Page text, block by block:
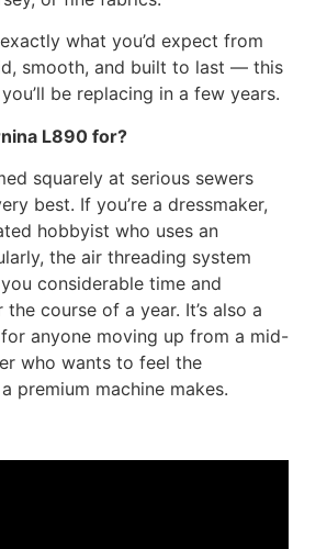
what you’d expect from
smooth, and built to last — this
be replacing in a few years.
L890 for?
squarely at serious sewers
best. If you’re a dressmaker,
hobbyist who uses an
the air threading system
considerable time and
course of a year. It’s also a
anyone moving up from a mid-
who wants to feel the
premium machine makes.